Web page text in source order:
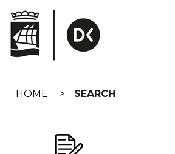
navigation
HOME SEARCH